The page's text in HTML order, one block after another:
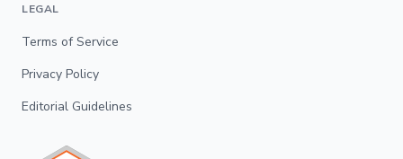
LEGAL
Terms of Service
Privacy Policy
Editorial Guidelines